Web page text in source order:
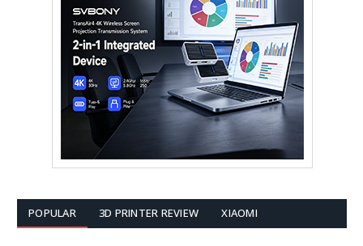
POPULAR 3D PRINTER REVIEW XIAOMI